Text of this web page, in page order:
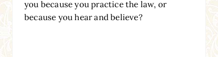
you because you practice the law, or
because you hear and believe?